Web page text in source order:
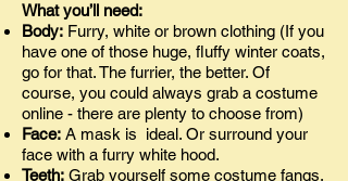
What you’ll need:
Body: Furry, white or brown clothing (If you
have one of those huge, fluffy winter coats,
go for that. The furrier, the better. Of
course, you could always grab a costume
online - there are plenty to choose from)
Face: A mask is ideal. Or surround your
face with a furry white hood.
Teeth: Grab yourself some costume fangs.